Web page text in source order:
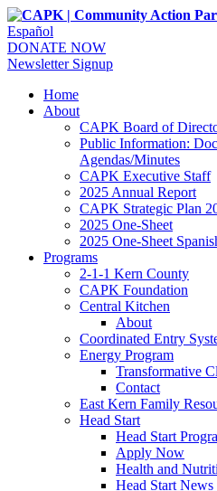
Español
DONATE NOW
Newsletter Signup
Home
About
CAPK Board of
Public Information:
Agendas/Minutes
CAPK Executive Staff
2025 Annual Report
CAPK Strategic Plan
2025 One-Sheet
2025 One-Sheet
Programs
2-1-1 Kern County
CAPK Foundation
Central Kitchen
About
Coordinated Entry
Energy Program
Transformative
Contact
East Kern Family
Head Start
Head Start
Apply Now
Health and
Head Start